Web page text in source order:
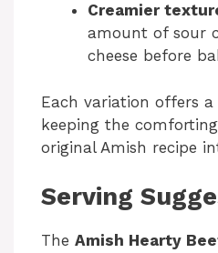
Creamier
amount of sour
cheese before
Each variation offers
keeping the
original Amish recipe
Serving
The Amish Hearty